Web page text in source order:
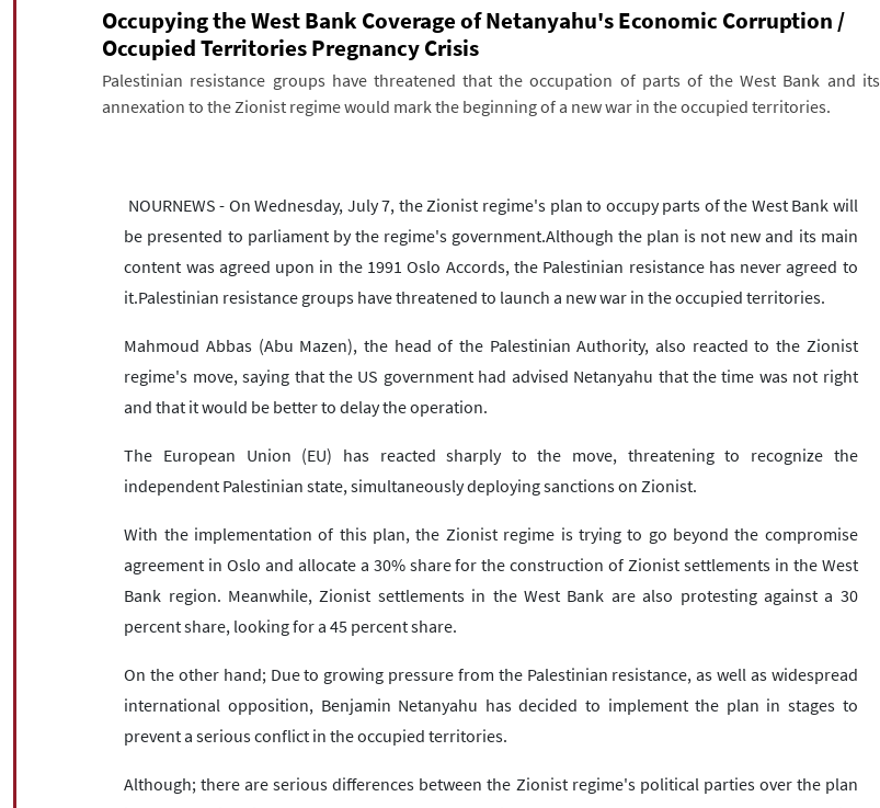
Occupying the West Bank Coverage of Netanyahu's Economic Corruption /
Occupied Territories Pregnancy Crisis
Palestinian resistance groups have threatened that the occupation of parts of the West Bank and its
annexation to the Zionist regime would mark the beginning of a new war in the occupied territories.
NOURNEWS - On Wednesday, July 7, the Zionist regime's plan to occupy parts of the West Bank will
be presented to parliament by the regime's government.Although the plan is not new and its main
content was agreed upon in the 1991 Oslo Accords, the Palestinian resistance has never agreed to
it.Palestinian resistance groups have threatened to launch a new war in the occupied territories.
Mahmoud Abbas (Abu Mazen), the head of the Palestinian Authority, also reacted to the Zionist
regime's move, saying that the US government had advised Netanyahu that the time was not right
and that it would be better to delay the operation.
The European Union (EU) has reacted sharply to the move, threatening to recognize the
independent Palestinian state, simultaneously deploying sanctions on Zionist.
With the implementation of this plan, the Zionist regime is trying to go beyond the compromise
agreement in Oslo and allocate a 30% share for the construction of Zionist settlements in the West
Bank region. Meanwhile, Zionist settlements in the West Bank are also protesting against a 30
percent share, looking for a 45 percent share.
On the other hand; Due to growing pressure from the Palestinian resistance, as well as widespread
international opposition, Benjamin Netanyahu has decided to implement the plan in stages to
prevent a serious conflict in the occupied territories.
Although; there are serious differences between the Zionist regime's political parties over the plan